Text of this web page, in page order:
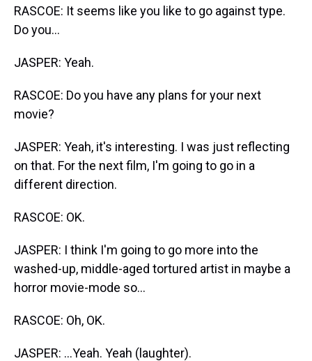
RASCOE: It seems like you like to go against type.
Do you...
JASPER: Yeah.
RASCOE: Do you have any plans for your next
movie?
JASPER: Yeah, it's interesting. I was just reflecting
on that. For the next film, I'm going to go in a
different direction.
RASCOE: OK.
JASPER: I think I'm going to go more into the
washed-up, middle-aged tortured artist in maybe a
horror movie-mode so...
RASCOE: Oh, OK.
JASPER: ...Yeah. Yeah (laughter).